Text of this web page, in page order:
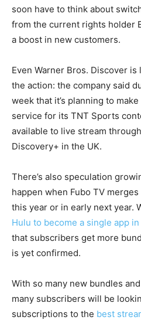
soon have to think about
from the current rights holder
a boost in new customers.
Even Warner Bros. Discover
the action: the company said
week that it’s planning to
service for its TNT Sports
available to live stream
Discovery+ in the UK.
There’s also speculation
happen when Fubo TV
this year or in early next year.
Hulu to become a single app
that subscribers get more
is yet confirmed.
With so many new bundles
many subscribers will be
subscriptions to the best